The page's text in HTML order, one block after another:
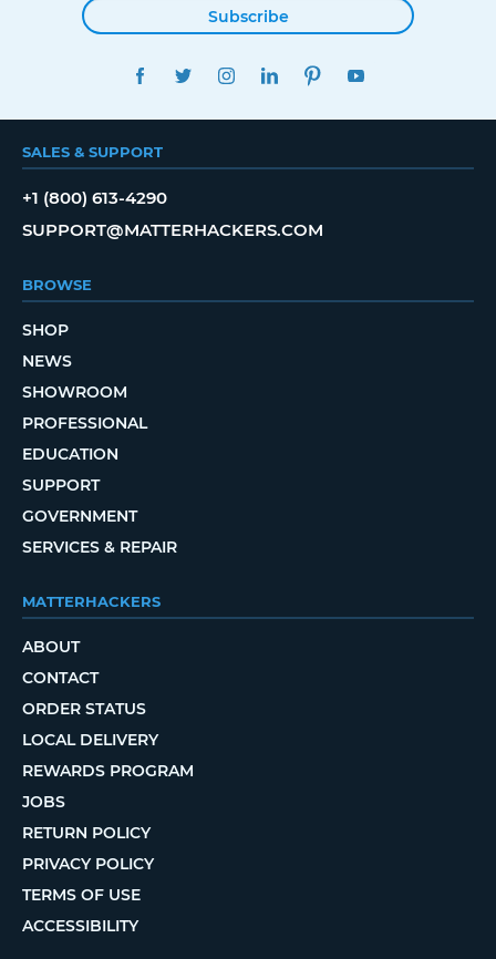
Subscribe
FACEBOOKTWITTERINSTAGRAMLINKEDINPINTEREST
SALES & SUPPORT
+1 (800) 613-4290
SUPPORT@MATTERHACKERS.COM
BROWSE
SHOP
NEWS
SHOWROOM
PROFESSIONAL
EDUCATION
SUPPORT
GOVERNMENT
SERVICES & REPAIR
MATTERHACKERS
ABOUT
CONTACT
ORDER STATUS
LOCAL DELIVERY
REWARDS PROGRAM
JOBS
RETURN POLICY
PRIVACY POLICY
TERMS OF USE
ACCESSIBILITY